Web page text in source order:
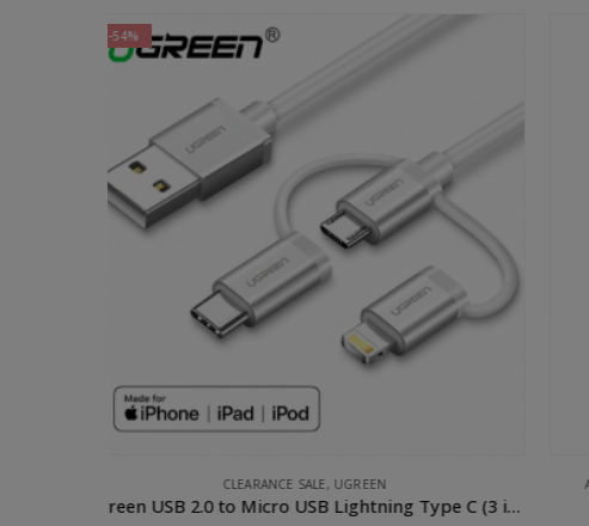
APPLE ACCESSORIES,CABLE,PHONE ACCESSORIES
UGREEN Lighting to USB Cable- 1M